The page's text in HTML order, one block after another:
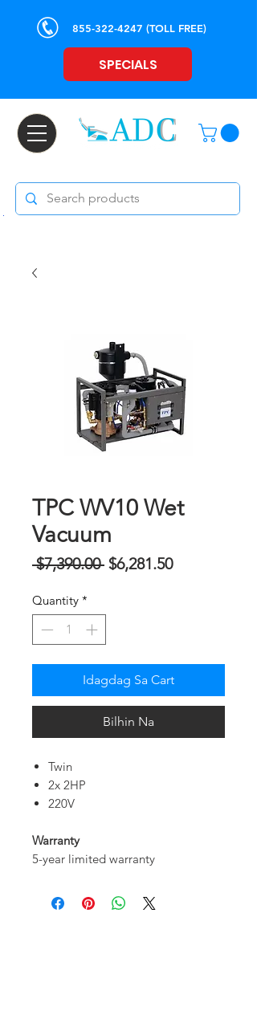
855-322-4247 (TOLL FREE)
SPECIALS
TPC WV10 Wet
Vacuum
$7,390.00 Regular
$6,281.50Sale
Quantity *
Idagdag Sa Cart
Bilhin Na
Twin
2x 2HP
220V
Warranty
5-year limited warranty